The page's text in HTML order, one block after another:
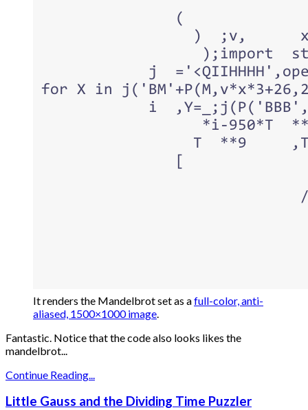
It renders the Mandelbrot set as afull-color, anti-
aliased, 1500×1000 image
Fantastic. Notice that the code also looks likes the
mandelbrot...
Continue Reading...
Little Gauss and the Dividing Time Puzzler